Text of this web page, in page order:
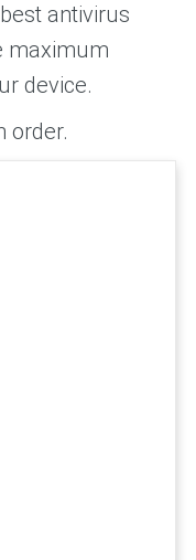
antivirus
maximum
device.
order.